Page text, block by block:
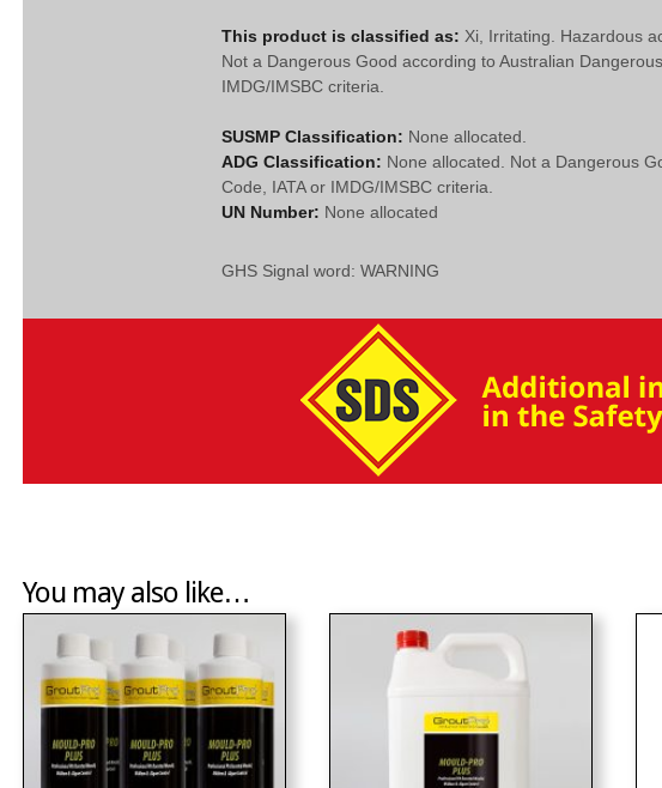
This product is classified as: Xi, Irritating. Hazardous
Not a Dangerous Good according to Australian
IMDG/IMSBC criteria.
SUSMP Classification: None allocated.
ADG Classification: None allocated. Not a Dangerous
Code, IATA or IMDG/IMSBC criteria.
UN Number: None allocated
GHS Signal word: WARNING
You may also like…